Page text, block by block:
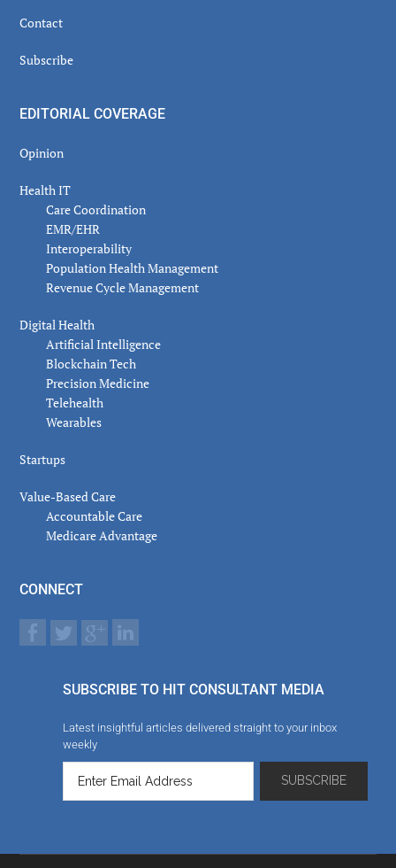
Contact
Subscribe
EDITORIAL COVERAGE
Opinion
Health IT
Care Coordination
EMR/EHR
Interoperability
Population Health Management
Revenue Cycle Management
Digital Health
Artificial Intelligence
Blockchain Tech
Precision Medicine
Telehealth
Wearables
Startups
Value-Based Care
Accountable Care
Medicare Advantage
CONNECT
SUBSCRIBE TO HIT CONSULTANT MEDIA
Latest insightful articles delivered straight to your inbox
weekly